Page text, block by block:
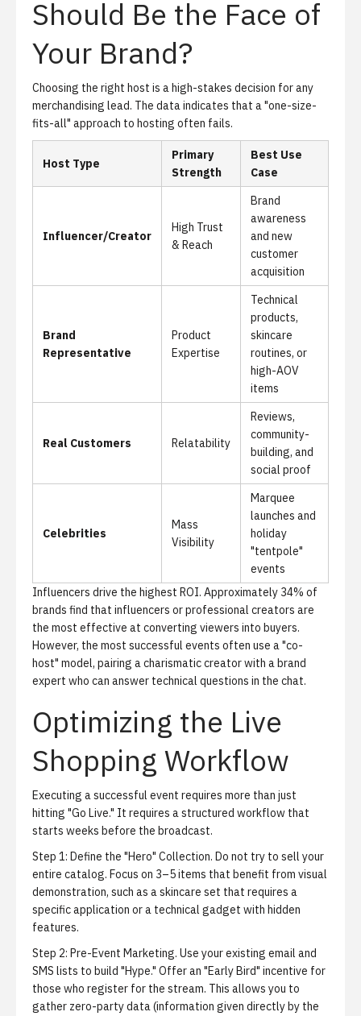
Should Be the Face of
Your Brand?
Choosing the right host is a high-stakes decision for any
merchandising lead. The data indicates that a "one-size-
fits-all" approach to hosting often fails.
Host Type
Primary
Strength
Best Use
Case
Influencer/Creator
High Trust
& Reach
Brand
awareness
and new
customer
acquisition
Brand
Representative
Product
Expertise
Technical
products,
skincare
routines, or
high-AOV
items
Real Customers Relatability
Reviews,
community-
building, and
social proof
Celebrities
Mass
Visibility
Marquee
launches and
holiday
"tentpole"
events
Influencers drive the highest ROI. Approximately 34% of
brands find that influencers or professional creators are
the most effective at converting viewers into buyers.
However, the most successful events often use a "co-
host" model, pairing a charismatic creator with a brand
expert who can answer technical questions in the chat.
Optimizing the Live
Shopping Workflow
Executing a successful event requires more than just
hitting "Go Live." It requires a structured workflow that
starts weeks before the broadcast.
Step 1: Define the "Hero" Collection. Do not try to sell your
entire catalog. Focus on 3–5 items that benefit from visual
demonstration, such as a skincare set that requires a
specific application or a technical gadget with hidden
features.
Step 2: Pre-Event Marketing. Use your existing email and
SMS lists to build "Hype." Offer an "Early Bird" incentive for
those who register for the stream. This allows you to
gather zero-party data (information given directly by the